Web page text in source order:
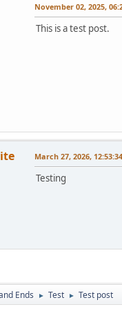
November 02, 2025,
This is a test post.
March 27, 2026,
Testing
Ends ► Test ► Test post